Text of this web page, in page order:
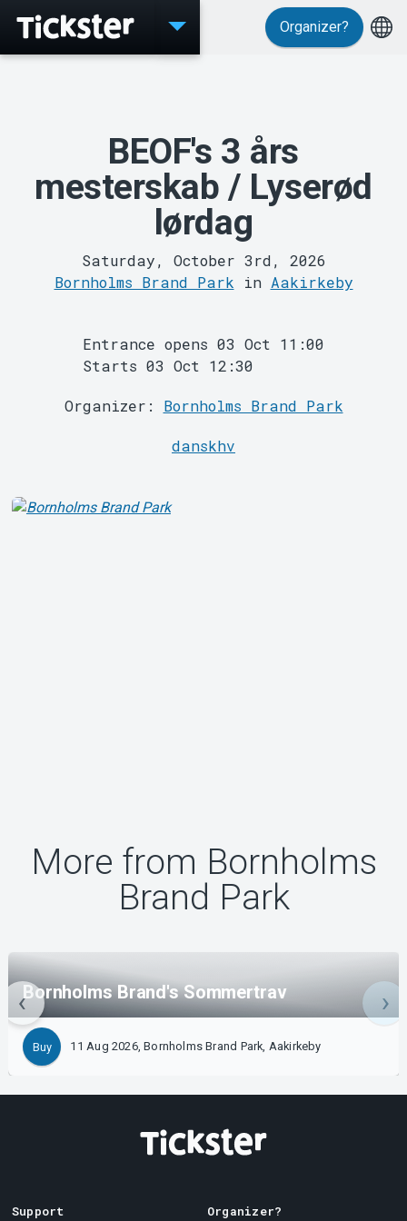
MyTickster
Support
Organizer?
BEOF's 3 års
mesterskab / Lyserød
lørdag
Saturday, October 3rd, 2026
Bornholms Brand Park in Aakirkeby
Entrance opens 03 Oct 11:00
Starts 03 Oct 12:30
Organizer: Bornholms Brand Park
danskhv
More from Bornholms
Brand Park
Bornholms Brand's Sommertrav
Buy 11 Aug 2026, Bornholms Brand Park, Aakirkeby
Support Organizer?